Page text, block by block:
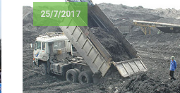
25/7/2017